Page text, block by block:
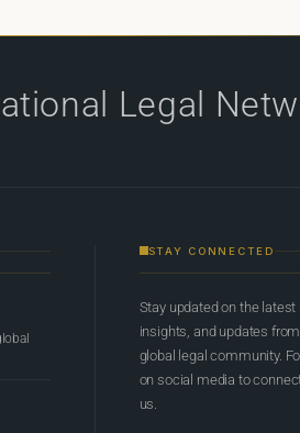
Legal
STAY CONNECTED
Stay updated on the latest
insights, and updates
global legal community.
on social media to
us.